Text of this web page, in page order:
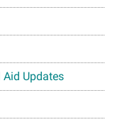
Aid Updates